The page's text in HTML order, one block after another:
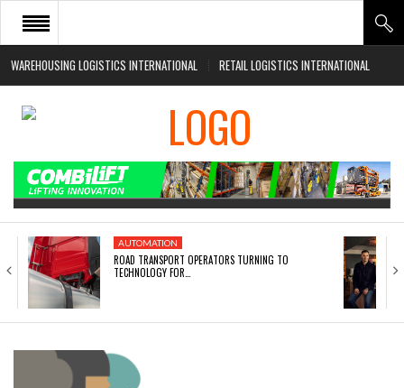
WAREHOUSING LOGISTICS INTERNATIONAL RETAIL LOGISTICS INTERNATIONAL
HOME
ABOUT
EVENTS
AUTOMATION
ROAD TRANSPORT OPERATORS TURNING TO
TECHNOLOGY FOR…